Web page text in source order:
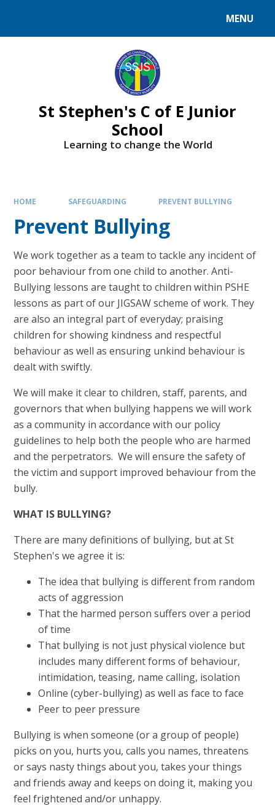
MENU
St Stephen's C of E Junior
School
Learning to change the World
HOME SAFEGUARDING PREVENT BULLYING
Prevent Bullying
We work together as a team to tackle any incident of
poor behaviour from one child to another. Anti-
Bullying lessons are taught to children within PSHE
lessons as part of our JIGSAW scheme of work. They
are also an integral part of everyday; praising
children for showing kindness and respectful
behaviour as well as ensuring unkind behaviour is
dealt with swiftly.
We will make it clear to children, staff, parents, and
governors that when bullying happens we will work
as a community in accordance with our policy
guidelines to help both the people who are harmed
and the perpetrators. We will ensure the safety of
the victim and support improved behaviour from the
bully.
WHAT IS BULLYING?
There are many definitions of bullying, but at St
Stephen's we agree it is:
The idea that bullying is different from random
acts of aggression
That the harmed person suffers over a period
of time
That bullying is not just physical violence but
includes many different forms of behaviour,
intimidation, teasing, name calling, isolation
Online (cyber-bullying) as well as face to face
Peer to peer pressure
Bullying is when someone (or a group of people)
picks on you, hurts you, calls you names, threatens
or says nasty things about you, takes your things
and friends away and keeps on doing it, making you
feel frightened and/or unhappy.